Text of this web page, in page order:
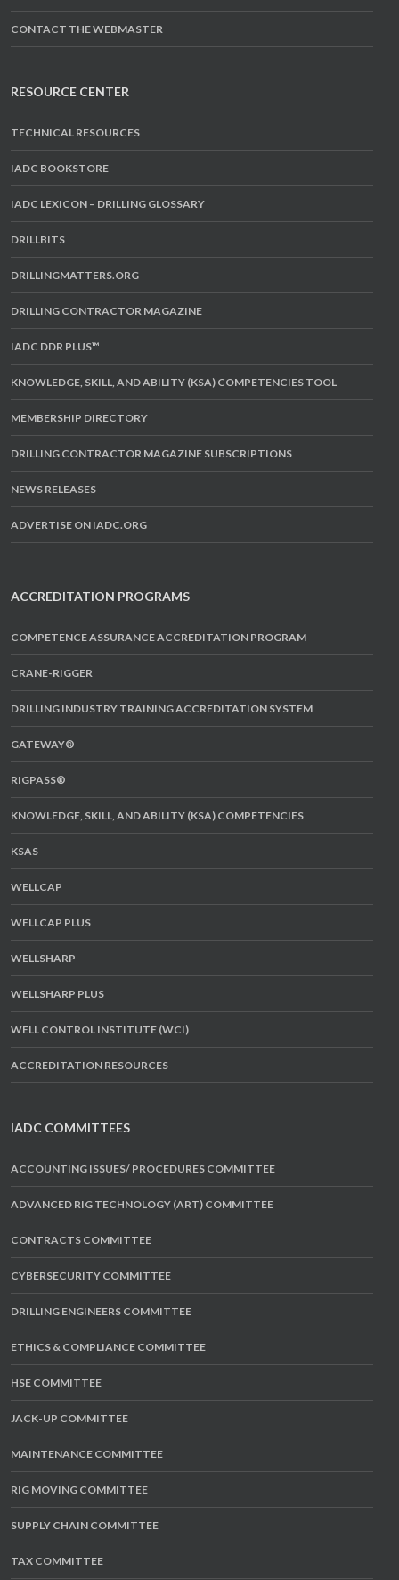
CONTACT THE WEBMASTER
RESOURCE CENTER
TECHNICAL RESOURCES
IADC BOOKSTORE
IADC LEXICON – DRILLING GLOSSARY
DRILLBITS
DRILLINGMATTERS.ORG
DRILLING CONTRACTOR MAGAZINE
IADC DDR PLUS™
KNOWLEDGE, SKILL, AND ABILITY (KSA) COMPETENCIES TOOL
MEMBERSHIP DIRECTORY
DRILLING CONTRACTOR MAGAZINE SUBSCRIPTIONS
NEWS RELEASES
ADVERTISE ON IADC.ORG
ACCREDITATION PROGRAMS
COMPETENCE ASSURANCE ACCREDITATION PROGRAM
CRANE-RIGGER
DRILLING INDUSTRY TRAINING ACCREDITATION SYSTEM
GATEWAY®
RIGPASS®
KNOWLEDGE, SKILL, AND ABILITY (KSA) COMPETENCIES
KSAS
WELLCAP
WELLCAP PLUS
WELLSHARP
WELLSHARP PLUS
WELL CONTROL INSTITUTE (WCI)
ACCREDITATION RESOURCES
IADC COMMITTEES
ACCOUNTING ISSUES/ PROCEDURES COMMITTEE
ADVANCED RIG TECHNOLOGY (ART) COMMITTEE
CONTRACTS COMMITTEE
CYBERSECURITY COMMITTEE
DRILLING ENGINEERS COMMITTEE
ETHICS & COMPLIANCE COMMITTEE
HSE COMMITTEE
JACK-UP COMMITTEE
MAINTENANCE COMMITTEE
RIG MOVING COMMITTEE
SUPPLY CHAIN COMMITTEE
TAX COMMITTEE